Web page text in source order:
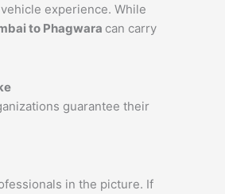
experience. While
to Phagwara can carry
guarantee their
in the picture. If